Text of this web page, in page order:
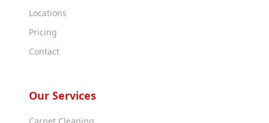
Locations
Pricing
Contact
Our Services